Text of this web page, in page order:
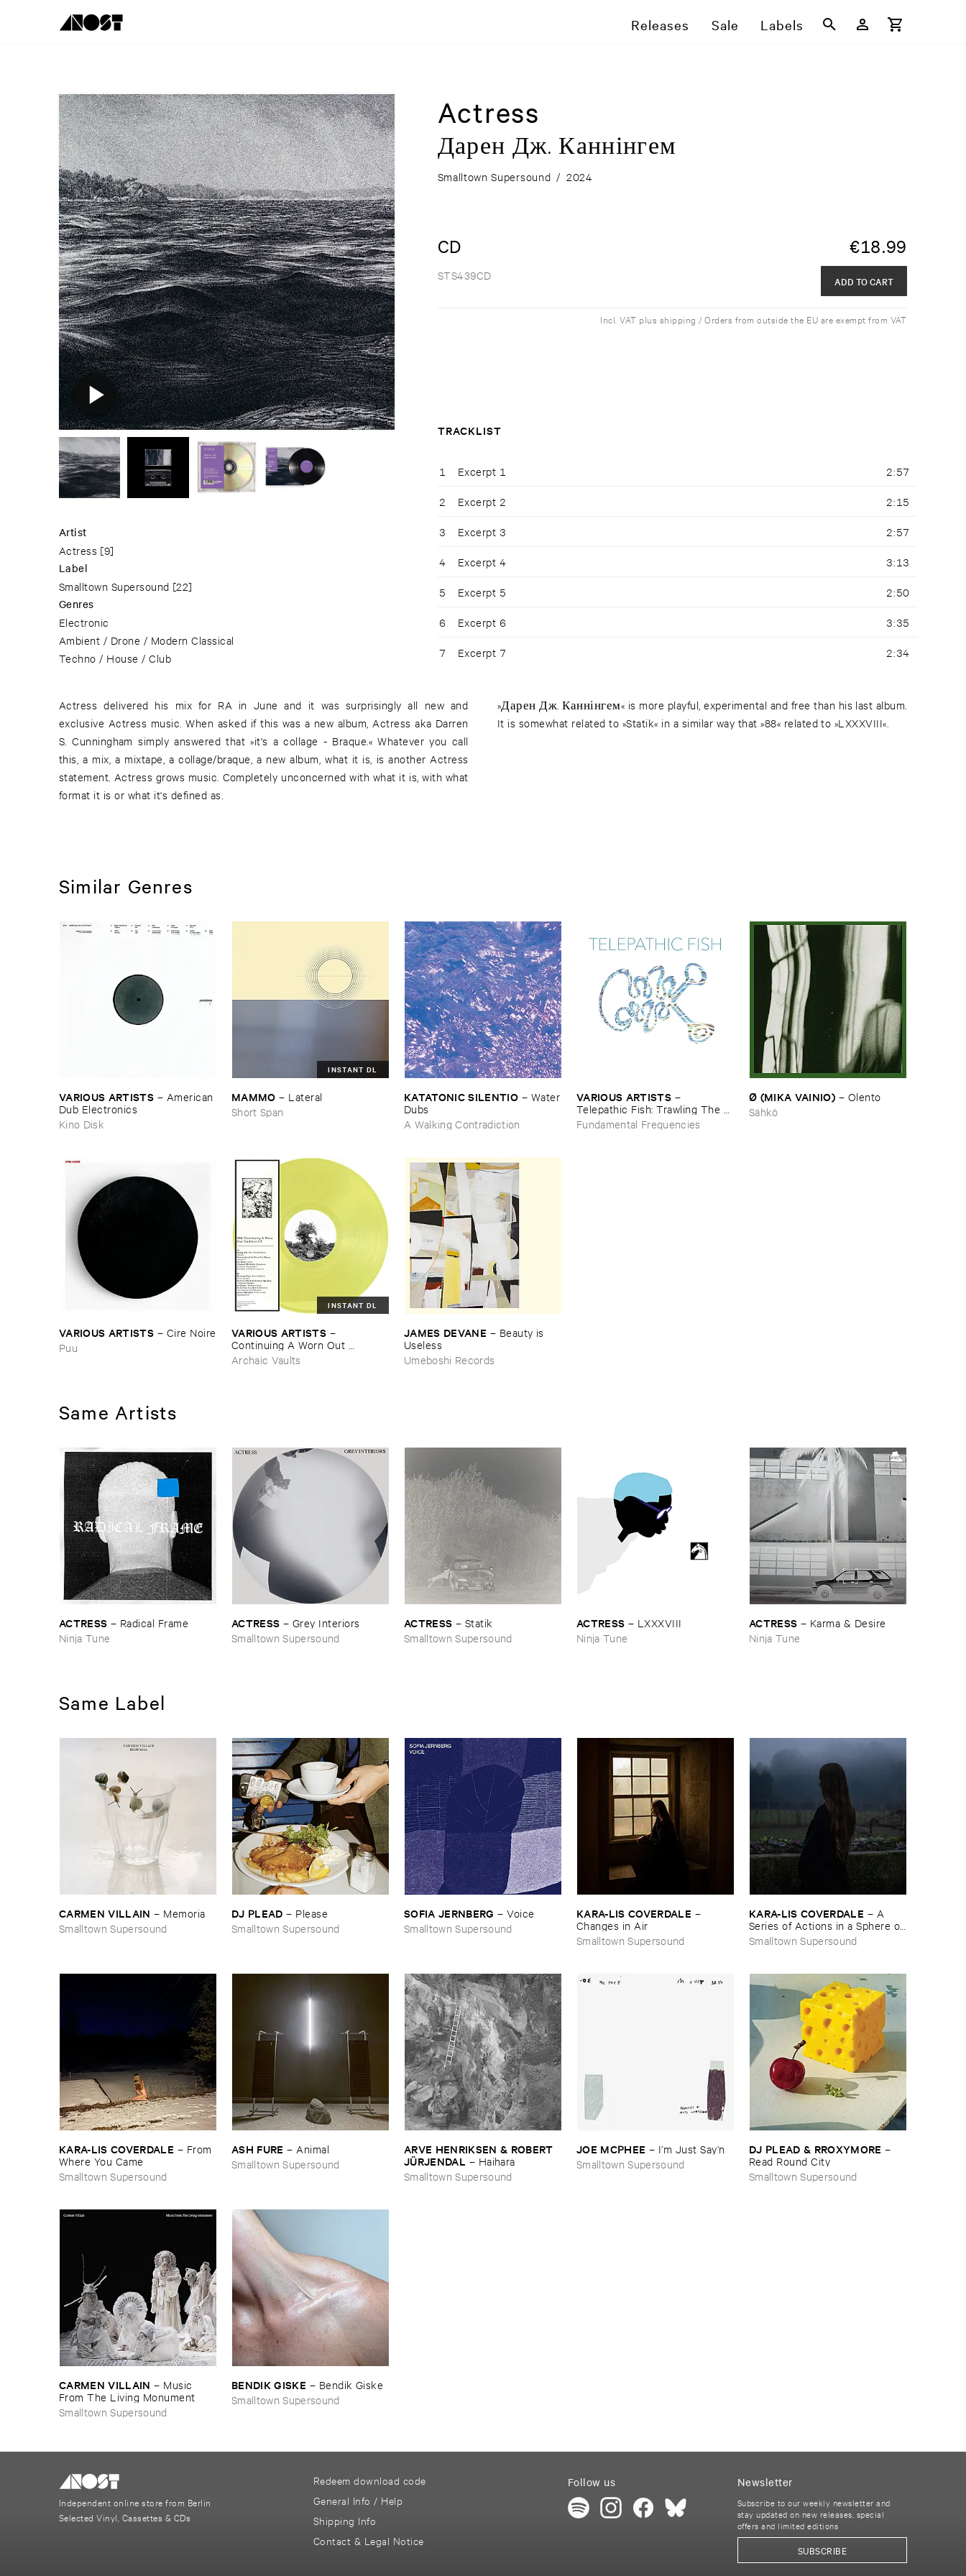
Releases Sale Labels
Artist
Actress [9]
Label
Smalltown Supersound [22]
Genres
Electronic
Ambient / Drone / Modern Classical
Techno / House / Club
Actress
Д​а​р​е​н Д​ж​. К​а​н​н​і​н​г​е​м
Smalltown Supersound / 2024
CD €18.99
STS439CD ADD TO CART
Incl. VAT plus shipping / Orders from outside the EU are exempt from VAT
TRACKLIST
1 Excerpt 1 2:57
2 Excerpt 2 2:15
3 Excerpt 3 2:57
4 Excerpt 4 3:13
5 Excerpt 5 2:50
6 Excerpt 6 3:35
7 Excerpt 7 2:34
Actress delivered his mix for RA in June and it was surprisingly all new and
exclusive Actress music. When asked if this was a new album, Actress aka Darren
S. Cunningham simply answered that »it's a collage - Braque.« Whatever you call
this, a mix, a mixtape, a collage/braque, a new album, what it is, is another Actress
statement. Actress grows music. Completely unconcerned with what it is, with what
format it is or what it's defined as.
»Дарен Дж. Каннінгем« is more playful, experimental and free than his last album.
It is somewhat related to »Statik« in a similar way that »88« related to »LXXXVIII«.
Similar Genres
VARIOUS ​ARTISTS – American ​
Dub ​Electronics
Kino Disk
INSTANT DL
MAMMO – Lateral
Short Span
KATATONIC ​SILENTIO – Water
​Dubs
A Walking Contradiction
VARIOUS ​ARTISTS –
Telepathic ​Fish: ​Trawling ​The ​
Early ​90s ​Ambient ​Underground
Fundamental Frequencies
Ø (​MIKA ​VAINIO) – Olento
Sähkö
VARIOUS ​ARTISTS – Cire ​Noire
Puu
INSTANT DL
VARIOUS ​ARTISTS –
Continuing ​A ​Worn ​Out ​
Tradition ​III
Archaic Vaults
JAMES ​DEVANE – Beauty ​is ​
Useless
Umeboshi Records
Same Artists
ACTRESS – Radical ​Frame
Ninja Tune
ACTRESS – Grey ​Interiors
Smalltown Supersound
ACTRESS – Statik
Smalltown Supersound
ACTRESS – LXXXVIII
Ninja Tune
ACTRESS – Karma & ​Desire
Ninja Tune
Same Label
CARMEN ​VILLAIN – Memoria
Smalltown Supersound
DJ ​PLEAD – Please
Smalltown Supersound
SOFIA ​JERNBERG –Voice
Smalltown Supersound
KARA-​LIS ​COVERDALE –
Changes ​in ​Air
Smalltown Supersound
KARA-​LIS ​COVERDALE – A ​
Series ​of ​Actions ​in ​a ​Sphere ​of ​
Forever
Smalltown Supersound
KARA-​LIS ​COVERDALE – From ​
Where ​You ​Came
Smalltown Supersound
ASH ​FURE – Animal
Smalltown Supersound
ARVE ​HENRIKSEN & ​ROBERT ​
JÜ​RJENDAL – Haihara
Smalltown Supersound
JOE ​MCPHEE – I’​m ​Just ​Say’​n
Smalltown Supersound
DJ ​PLEAD & ​RROXYMORE –
Read ​Round ​City
Smalltown Supersound
CARMEN ​VILLAIN – Music ​
From ​The ​Living ​Monument
Smalltown Supersound
BENDIK ​GISKE – Bendik ​Giske
Smalltown Supersound
Independent online store from Berlin
Selected Vinyl, Cassettes & CDs
Redeem download code
General Info / Help
Shipping Info
Contact & Legal Notice
Follow us Newsletter
Subscribe to our weekly newsletter and
stay updated on new releases, special
offers and limited editions
SUBSCRIBE